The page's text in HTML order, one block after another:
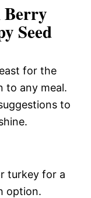
Berry
Seed
for the
to any meal.
to
turkey for a
option.